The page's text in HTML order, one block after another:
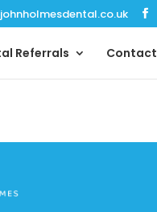
Referrals Contact